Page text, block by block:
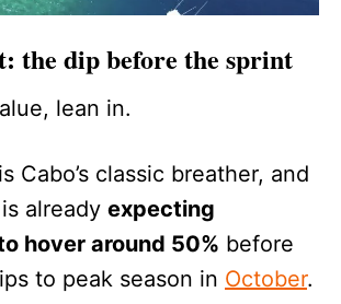
the dip before the sprint
lean in.
is Cabo’s classic breather, and
already expecting
hover around 50% before
to peak season in October.